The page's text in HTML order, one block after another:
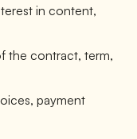
in content,
the contract, term,
payment